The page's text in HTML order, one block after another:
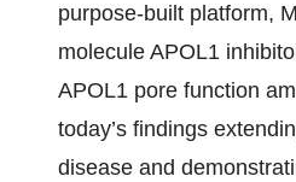
purpose-built platform,
molecule APOL1
APOL1 pore function
today’s findings
disease and